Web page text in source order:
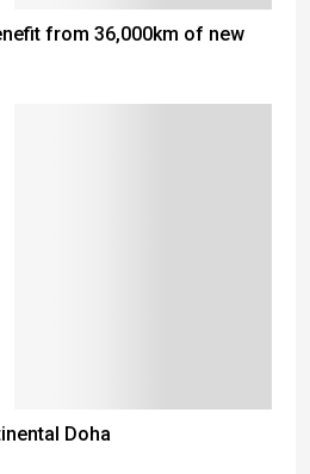
from 36,000km of new
Doha